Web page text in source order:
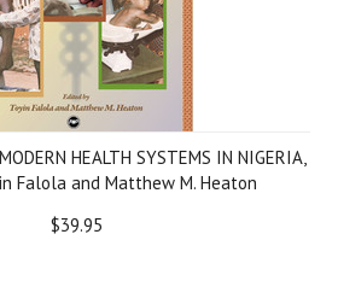
HEALTH SYSTEMS IN NIGERIA,
Falola and Matthew M. Heaton
$39.95